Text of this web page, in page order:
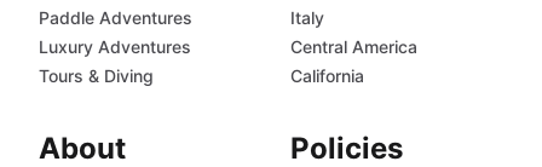
Paddle Adventures
Luxury Adventures
Tours & Diving
Italy
Central America
California
About Policies